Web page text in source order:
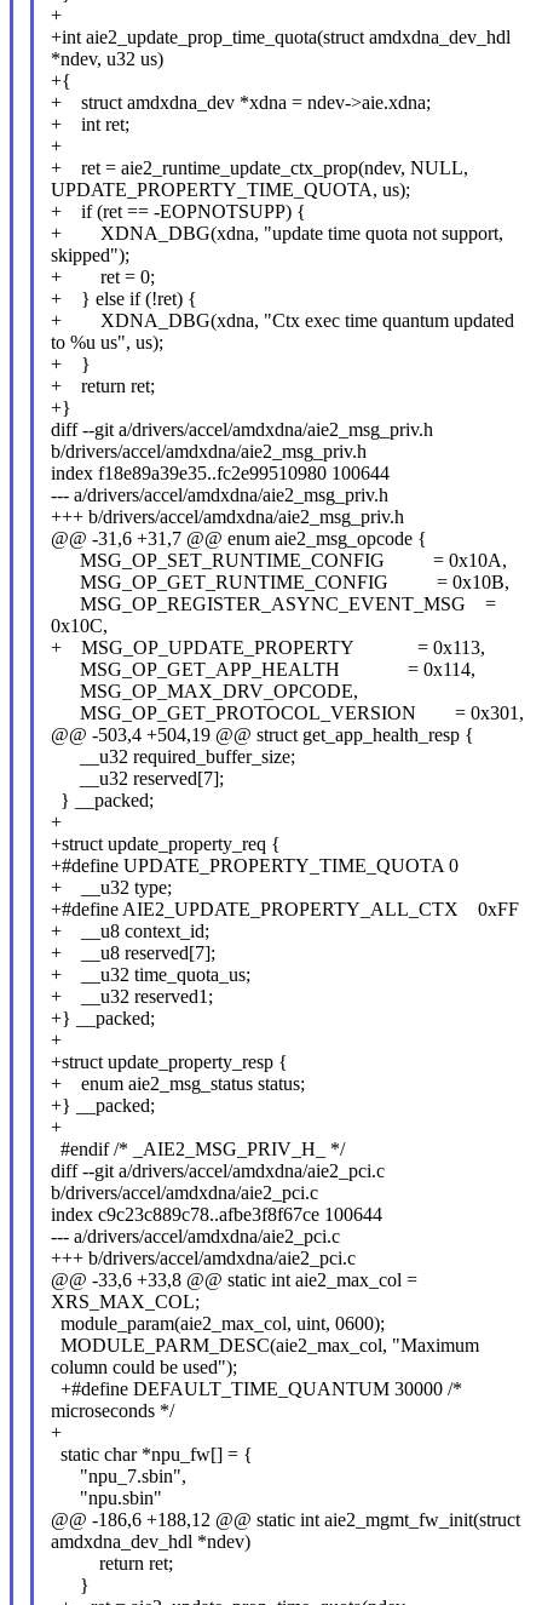
+
+int aie2_update_prop_time_quota(struct amdxdna_dev_hdl
*ndev, u32 us)
+{
+ struct amdxdna_dev *xdna = ndev->aie.xdna;
+ int ret;
+
+ ret = aie2_runtime_update_ctx_prop(ndev, NULL,
UPDATE_PROPERTY_TIME_QUOTA, us);
+ if (ret == -EOPNOTSUPP) {
+ XDNA_DBG(xdna, "update time quota not support,
skipped");
+ ret = 0;
+ } else if (!ret) {
+ XDNA_DBG(xdna, "Ctx exec time quantum updated
to %u us", us);
+ }
+ return ret;
+}
diff --git a/drivers/accel/amdxdna/aie2_msg_priv.h
b/drivers/accel/amdxdna/aie2_msg_priv.h
index f18e89a39e35..fc2e99510980 100644
--- a/drivers/accel/amdxdna/aie2_msg_priv.h
+++ b/drivers/accel/amdxdna/aie2_msg_priv.h
@@ -31,6 +31,7 @@ enum aie2_msg_opcode {
MSG_OP_SET_RUNTIME_CONFIG = 0x10A,
MSG_OP_GET_RUNTIME_CONFIG = 0x10B,
MSG_OP_REGISTER_ASYNC_EVENT_MSG =
0x10C,
+ MSG_OP_UPDATE_PROPERTY = 0x113,
MSG_OP_GET_APP_HEALTH = 0x114,
MSG_OP_MAX_DRV_OPCODE,
MSG_OP_GET_PROTOCOL_VERSION = 0x301,
@@ -503,4 +504,19 @@ struct get_app_health_resp {
__u32 required_buffer_size;
__u32 reserved[7];
} __packed;
+
+struct update_property_req {
+#define UPDATE_PROPERTY_TIME_QUOTA 0
+ __u32 type;
+#define AIE2_UPDATE_PROPERTY_ALL_CTX 0xFF
+ __u8 context_id;
+ __u8 reserved[7];
+ __u32 time_quota_us;
+ __u32 reserved1;
+} __packed;
+
+struct update_property_resp {
+ enum aie2_msg_status status;
+} __packed;
+
#endif /* _AIE2_MSG_PRIV_H_ */
diff --git a/drivers/accel/amdxdna/aie2_pci.c
b/drivers/accel/amdxdna/aie2_pci.c
index c9c23c889c78..afbe3f8f67ce 100644
--- a/drivers/accel/amdxdna/aie2_pci.c
+++ b/drivers/accel/amdxdna/aie2_pci.c
@@ -33,6 +33,8 @@ static int aie2_max_col =
XRS_MAX_COL;
module_param(aie2_max_col, uint, 0600);
MODULE_PARM_DESC(aie2_max_col, "Maximum
column could be used");
+#define DEFAULT_TIME_QUANTUM 30000 /*
microseconds */
+
static char *npu_fw[] = {
"npu_7.sbin",
"npu.sbin"
@@ -186,6 +188,12 @@ static int aie2_mgmt_fw_init(struct
amdxdna_dev_hdl *ndev)
return ret;
}